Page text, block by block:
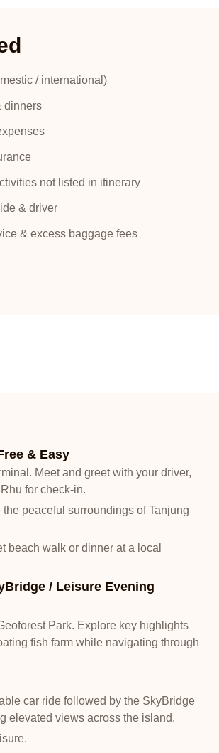
/ international)
dinners
not listed in itinerary
& driver
& excess baggage fees
& Easy
Meet and greet with your driver,
for check-in.
peaceful surroundings of Tanjung
beach walk or dinner at a local
/ Leisure Evening
Park. Explore key highlights
fish farm while navigating through
car ride followed by the SkyBridge
elevated views across the island.